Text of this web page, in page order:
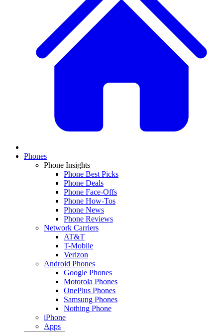
Phones
Phone Insights
Phone Best Picks
Phone Deals
Phone Face-Offs
Phone How-Tos
Phone News
Phone Reviews
Network Carriers
AT&T
T-Mobile
Verizon
Android Phones
Google Phones
Motorola Phones
OnePlus Phones
Samsung Phones
Nothing Phone
iPhone
Apps